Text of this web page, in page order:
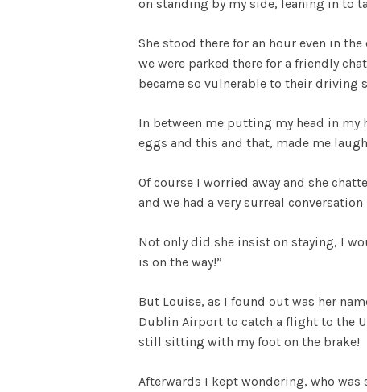
on standing by my side, leaning in to
She stood there for an hour even in
we were parked there for a friendly
became so vulnerable to their driving
In between me putting my head in my
eggs and this and that, made me
Of course I worried away and she
and we had a very surreal
Not only did she insist on staying, I
is on the way!”
But Louise, as I found out was her
Dublin Airport to catch a flight to the
still sitting with my foot on the brake!
Afterwards I kept wondering, who